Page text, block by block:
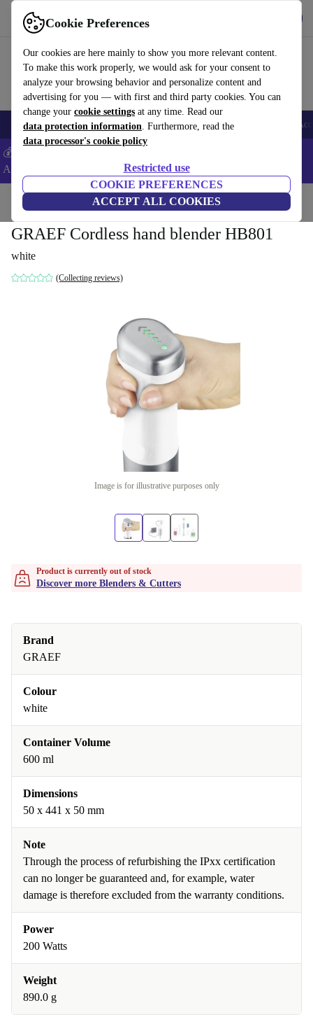
Cookie Preferences
Our cookies are here mainly to show you more relevant content.
To make this work properly, we would ask for your consent to
analyze your browsing behavior and personalize content and
advertising for you — with first and third party cookies. You can
change your cookie settings at any time. Read our
data protection information. Furthermore, read the
data processor's cookie policy
Restricted use
COOKIE PREFERENCES
ACCEPT ALL COOKIES
Use refurbed fast and easy
🎒 Back to school Smartphones Laptops Tablets Smartwatches
💰Extra -5% on Samsung and Google smartphones - Code:
ANDROID5 -
Home Kitchen Kitchen Appliances Blenders & Cutters
GRAEF Cordless hand blender HB801
white
(Collecting reviews)
Image is for illustrative purposes only
Product is currently out of stock
Discover more Blenders & Cutters
Brand
GRAEF
Colour
white
Container Volume
600 ml
Dimensions
50 x 441 x 50 mm
Note
Through the process of refurbishing the IPxx certification
can no longer be guaranteed and, for example, water
damage is therefore excluded from the warranty conditions.
Power
200 Watts
Weight
890.0 g